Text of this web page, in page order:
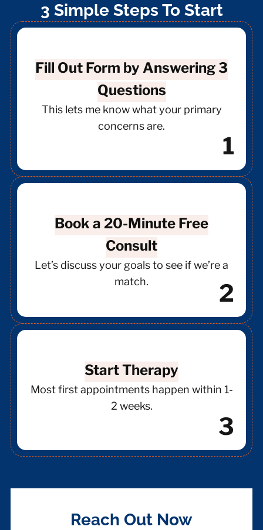
3 Simple Steps To Start
Fill Out Form by Answering 3
Questions
This lets me know what your primary
concerns are.
1
Book a 20-Minute Free
Consult
Let’s discuss your goals to see if we’re a
match.
2
Start Therapy
Most first appointments happen within 1-
2 weeks.
3
Reach Out Now